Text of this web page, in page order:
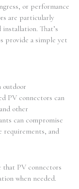
or performance
are particularly
That’s
provide a simple yet
outdoor
PV connectors can
other
can compromise
requirements, and
that PV connectors
when needed.